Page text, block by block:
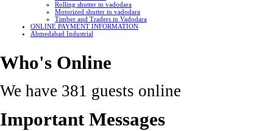
Rolling shutter in vadodara
Motorized shutter in vadodara
Timber and Traders in Vadodara
ONLINE PAYMENT INFORMATION
Ahmedabad Industrial
Who's Online
We have 381 guests online
Important Messages